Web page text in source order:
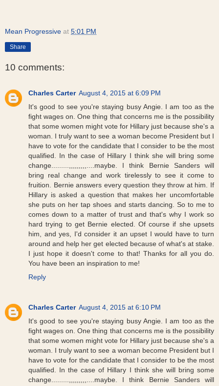
Mean Progressive at 5:01 PM
Share
10 comments:
Charles Carter August 4, 2015 at 6:09 PM
It's good to see you're staying busy Angie. I am too as the
fight wages on. One thing that concerns me is the possibility
that some women might vote for Hillary just because she's a
woman. I truly want to see a woman become President but I
have to vote for the candidate that I consider to be the most
qualified. In the case of Hillary I think she will bring some
change.........,,,,,,,,,....maybe. I think Bernie Sanders will
bring real change and work tirelessly to see it come to
fruition. Bernie answers every question they throw at him. If
Hillary is asked a question that makes her uncomfortable
she puts on her tap shoes and starts dancing. So to me to
comes down to a matter of trust and that's why I work so
hard trying to get Bernie elected. Of course if she upsets
him, and yes, I'd consider it an upset I would have to turn
around and help her get elected because of what's at stake.
I just hope it doesn't come to that! Thanks for all you do.
You have been an inspiration to me!
Reply
Charles Carter August 4, 2015 at 6:10 PM
It's good to see you're staying busy Angie. I am too as the
fight wages on. One thing that concerns me is the possibility
that some women might vote for Hillary just because she's a
woman. I truly want to see a woman become President but I
have to vote for the candidate that I consider to be the most
qualified. In the case of Hillary I think she will bring some
change.........,,,,,,,,,....maybe. I think Bernie Sanders will